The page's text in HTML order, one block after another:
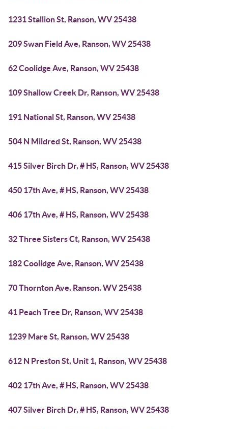
1231 Stallion St, Ranson, WV 25438
209 Swan Field Ave, Ranson, WV 25438
62 Coolidge Ave, Ranson, WV 25438
109 Shallow Creek Dr, Ranson, WV 25438
191 National St, Ranson, WV 25438
504 N Mildred St, Ranson, WV 25438
415 Silver Birch Dr, # HS, Ranson, WV 25438
450 17th Ave, # HS, Ranson, WV 25438
406 17th Ave, # HS, Ranson, WV 25438
32 Three Sisters Ct, Ranson, WV 25438
182 Coolidge Ave, Ranson, WV 25438
70 Thornton Ave, Ranson, WV 25438
41 Peach Tree Dr, Ranson, WV 25438
1239 Mare St, Ranson, WV 25438
612 N Preston St, Unit 1, Ranson, WV 25438
402 17th Ave, # HS, Ranson, WV 25438
407 Silver Birch Dr, # HS, Ranson, WV 25438